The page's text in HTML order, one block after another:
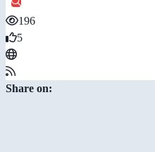
196
5
Share on: